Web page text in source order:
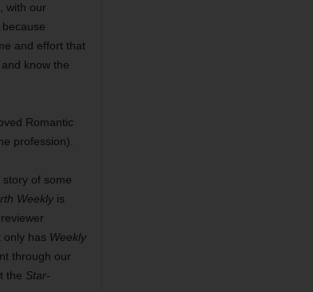
with our
and effort that
know the
Romantic
profession).
of some
Weekly is
only has Weekly
through our
the Star-